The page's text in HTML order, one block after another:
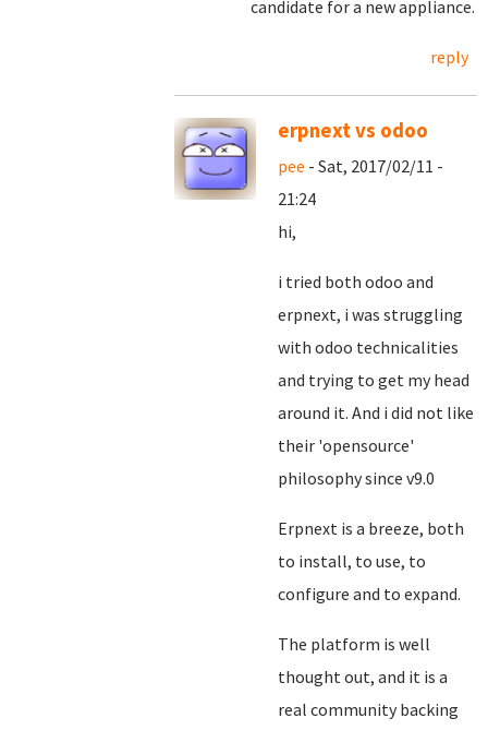
candidate for a new appliance.
reply
erpnext vs odoo
pee - Sat, 2017/02/11 -
21:24
hi,
i tried both odoo and
erpnext, i was struggling
with odoo technicalities
and trying to get my head
around it. And i did not like
their 'opensource'
philosophy since v9.0
Erpnext is a breeze, both
to install, to use, to
configure and to expand.
The platform is well
thought out, and it is a
real community backing